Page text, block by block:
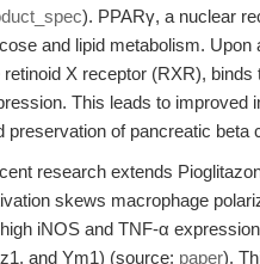
). PPARγ, a nuclear
and lipid metabolism.
retinoid X receptor (RXR),
This leads to improved
preservation of pancreatic beta
research extends
skews macrophage
iNOS and TNF-α
and Ym1) (source: paper).